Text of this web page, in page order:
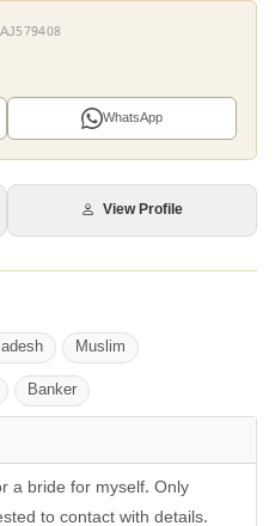
WhatsApp
View Profile
Muslim
Banker
a bride for myself. Only
to contact with details.